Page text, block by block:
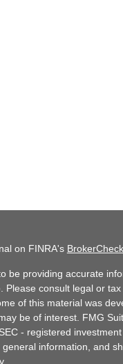
on FINRA's BrokerCheck
be providing accurate
consult legal or
of this material was
be of interest. FMG
- registered
information, and